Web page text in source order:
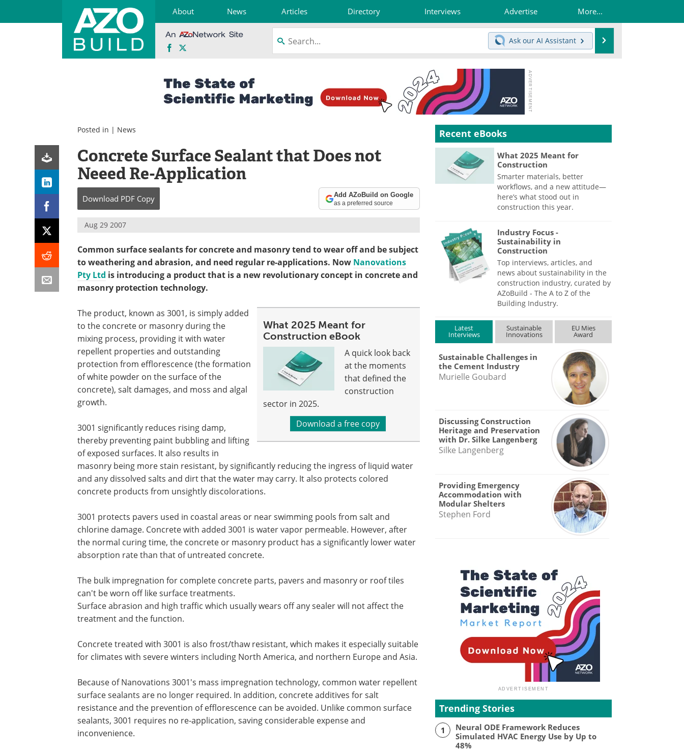
About News Articles Directory Interviews Advertise More...
Facebook
X
Ask our AI Assistant
Posted in | News
Concrete Surface Sealant that Does not
Neeed Re-Application
Download PDF Copy Add AZoBuild on Google
as a preferred source
Aug 29 2007
Common surface sealants for concrete and masonry tend to wear off and be subject
to weathering and abrasion, and need regular re-applications. Now Nanovations
Pty Ltd is introducing a product that is a new revolutionary concept in concrete and
masonry protection technology.
What 2025 Meant for
Construction eBook
A quick look back
at the moments
that defined the
construction
sector in 2025.
Download a free copy
The product, known as 3001, is simply added
to the concrete or masonry during the
mixing process, providing it with water
repellent properties and outstanding
protection from efflorescence (the formation
of white powder on the surface of the
concrete), salt damages, and moss and algal
growth.
3001 significantly reduces rising damp,
thereby preventing paint bubbling and lifting
of exposed surfaces. It also results in
masonry being more stain resistant, by significantly reducing the ingress of liquid water
and any dissolved salts and dirt that the water may carry. It also protects colored
concrete products from unsightly discolorations.
3001 protects pavers used in coastal areas or near swimming pools from salt and
chlorine damage. Concrete with added 3001 is water vapor permeable. However, after
the normal curing time, the concrete or masonry product has a significantly lower water
absorption rate than that of untreated concrete.
The bulk impregnation for complete concrete parts, pavers and masonry or roof tiles
can't be worn off like surface treatments.
Surface abrasion and high traffic which usually wears off any sealer will not affect the
treatment and the function.
Concrete treated with 3001 is also frost/thaw resistant, which makes it especially suitable
for climates with severe winters including North America, and northern Europe and Asia.
Because of Nanovations 3001's mass impregnation technology, common water repellent
surface sealants are no longer required. In addition, concrete additives for salt
resistance and the prevention of efflorescence can be avoided. Unlike common surface
sealants, 3001 requires no re-application, saving considerable expense and
inconvenience.
Recent eBooks
What 2025 Meant for
Construction
Smarter materials, better
workflows, and a new attitude—
here’s what stood out in
construction this year.
Industry Focus -
Sustainability in
Construction
Top interviews, articles, and
news about sustainability in the
construction industry, curated by
AZoBuild - The A to Z of the
Building Industry.
Latest
Interviews
Sustainable
Innovations
EU Mies
Award
Sustainable Challenges in
the Cement Industry
Murielle Goubard
Discussing Construction
Heritage and Preservation
with Dr. Silke Langenberg
Silke Langenberg
Providing Emergency
Accommodation with
Modular Shelters
Stephen Ford
Trending Stories
1
Neural ODE Framework Reduces
Simulated HVAC Energy Use by Up to
48%